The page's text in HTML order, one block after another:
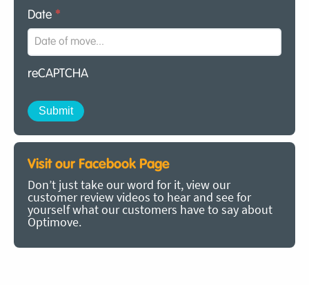
Date *
reCAPTCHA
Visit our Facebook Page
Don’t just take our word for it, view our
customer review videos to hear and see for
yourself what our customers have to say about
Optimove.